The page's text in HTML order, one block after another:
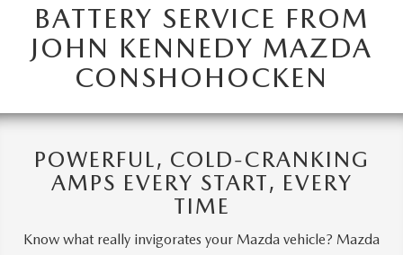
BATTERY SERVICE FROM
JOHN KENNEDY MAZDA
CONSHOHOCKEN
POWERFUL, COLD-CRANKING
AMPS EVERY START, EVERY
TIME
Know what really invigorates your Mazda vehicle? Mazda